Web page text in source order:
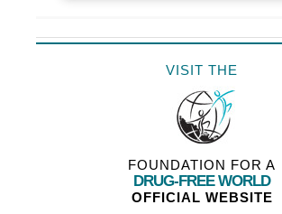
VISIT THE
FOUNDATION FOR A
DRUG-FREE WORLD
OFFICIAL WEBSITE